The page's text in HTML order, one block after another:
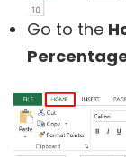
Go to the